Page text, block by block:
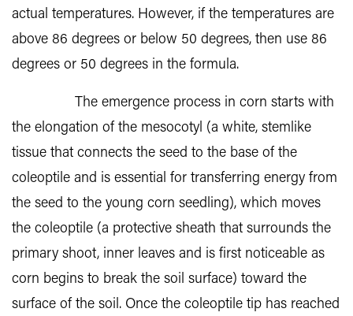
actual temperatures. However, if the temperatures are
above 86 degrees or below 50 degrees, then use 86
degrees or 50 degrees in the formula.
The emergence process in corn starts with
the elongation of the mesocotyl (a white, stemlike
tissue that connects the seed to the base of the
coleoptile and is essential for transferring energy from
the seed to the young corn seedling), which moves
the coleoptile (a protective sheath that surrounds the
primary shoot, inner leaves and is first noticeable as
corn begins to break the soil surface) toward the
surface of the soil. Once the coleoptile tip has reached